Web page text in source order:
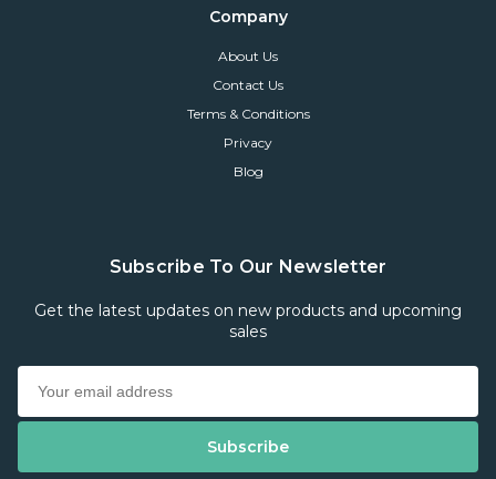
Company
About Us
Contact Us
Terms & Conditions
Privacy
Blog
Subscribe To Our Newsletter
Get the latest updates on new products and upcoming
sales